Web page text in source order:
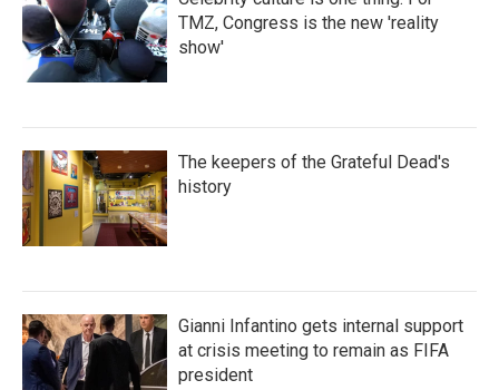
TMZ, Congress is the new 'reality
show'
The keepers of the Grateful Dead's
history
Gianni Infantino gets internal support
at crisis meeting to remain as FIFA
president